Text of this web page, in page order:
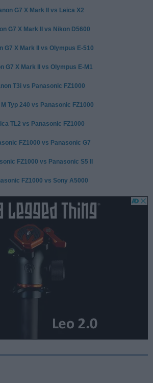
G7 X Mark II vs Leica X2
G7 X Mark II vs Nikon D5600
G7 X Mark II vs Olympus E-510
G7 X Mark II vs Olympus E-M1
T3i vs Panasonic FZ1000
M Typ 240 vs Panasonic FZ1000
TL2 vs Panasonic FZ1000
FZ1000 vs Panasonic G7
FZ1000 vs Panasonic S5 II
FZ1000 vs Sony A5000